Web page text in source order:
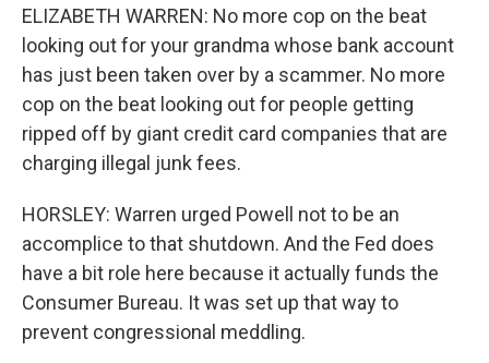
ELIZABETH WARREN: No more cop on the beat
looking out for your grandma whose bank account
has just been taken over by a scammer. No more
cop on the beat looking out for people getting
ripped off by giant credit card companies that are
charging illegal junk fees.
HORSLEY: Warren urged Powell not to be an
accomplice to that shutdown. And the Fed does
have a bit role here because it actually funds the
Consumer Bureau. It was set up that way to
prevent congressional meddling.